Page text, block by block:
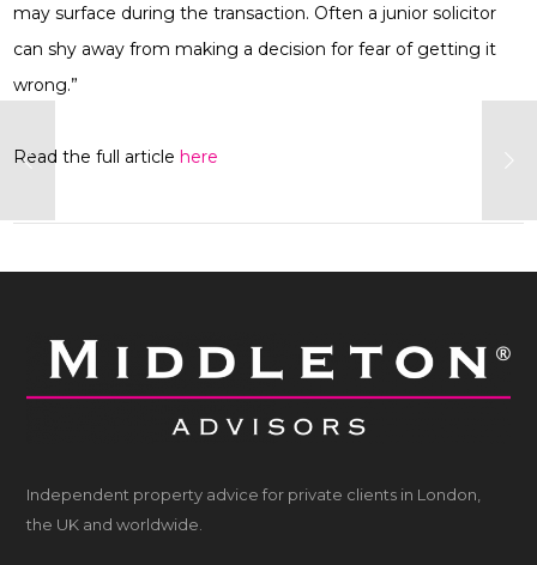
may surface during the transaction. Often a junior solicitor
can shy away from making a decision for fear of getting it
wrong.”
Read the full articlehere
Independent property advice for private clients in London,
the UK and worldwide.